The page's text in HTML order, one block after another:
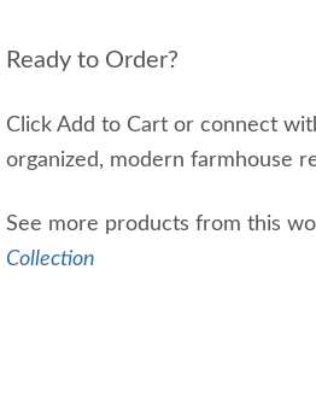
Ready to Order?
Click Add to Cart or connect
organized, modern farmhouse
See more products from this
Collection